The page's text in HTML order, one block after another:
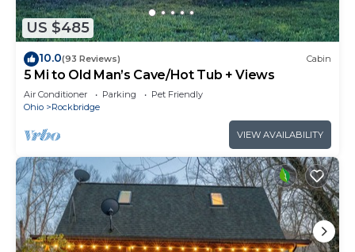
US $485
10.0(93 Reviews) Cabin
5 Mi to Old Man’s Cave/Hot Tub + Views
Air Conditioner Parking
Pet Friendly
Ohio
Rockbridge
VIEW AVAILABILITY